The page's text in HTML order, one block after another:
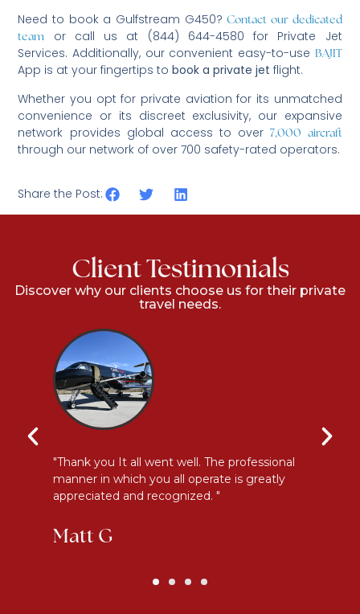
Need to book a Gulfstream G450?Contact our dedicated
team or call us at (844) 644-4580 for Private Jet
Services. Additionally, our convenient easy-to-use BAJIT
App is at your fingertips tobook a private jet flight.
Whether you opt for private aviation for its unmatched
convenience or its discreet exclusivity, our expansive
network provides global access to over7,000 aircraft
through our network of over 700 safety-rated operators.
Share the Post:
Client Testimonials
Discover why our clients choose us for their private
travel needs.
"Thank you It all went well. The professional
manner in which you all operate is greatly
appreciated and recognized. "
Matt G